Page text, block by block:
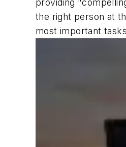
the right person at
most important